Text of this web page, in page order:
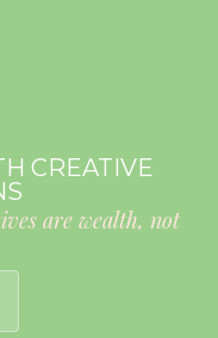
CREATIVE
are wealth, not